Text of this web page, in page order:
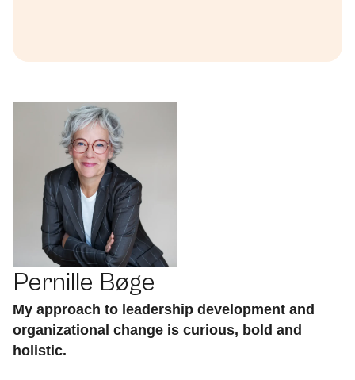
Pernille Bøge
My approach to leadership development and
organizational change is curious, bold and
holistic.